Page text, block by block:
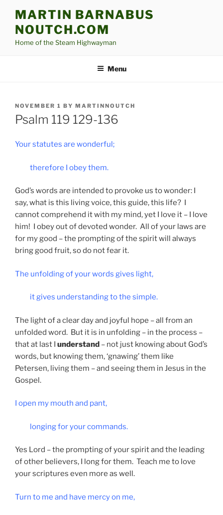
content
MARTIN BARNABUS
NOUTCH.COM
Home of the Steam Highwayman
Menu
POSTED
ON
NOVEMBER 1 BY MARTINNOUTCH
Psalm 119 129-136
Your statutes are wonderful;
therefore I obey them.
God’s words are intended to provoke us to wonder: I
say, what is this living voice, this guide, this life? I
cannot comprehend it with my mind, yet I love it – I love
him! I obey out of devoted wonder. All of your laws are
for my good – the prompting of the spirit will always
bring good fruit, so do not fear it.
The unfolding of your words gives light,
it gives understanding to the simple.
The light of a clear day and joyful hope – all from an
unfolded word. But it is in unfolding – in the process –
that at last I understand – not just knowing about God’s
words, but knowing them, ‘gnawing’ them like
Petersen, living them – and seeing them in Jesus in the
Gospel.
I open my mouth and pant,
longing for your commands.
Yes Lord – the prompting of your spirit and the leading
of other believers, I long for them. Teach me to love
your scriptures even more as well.
Turn to me and have mercy on me,